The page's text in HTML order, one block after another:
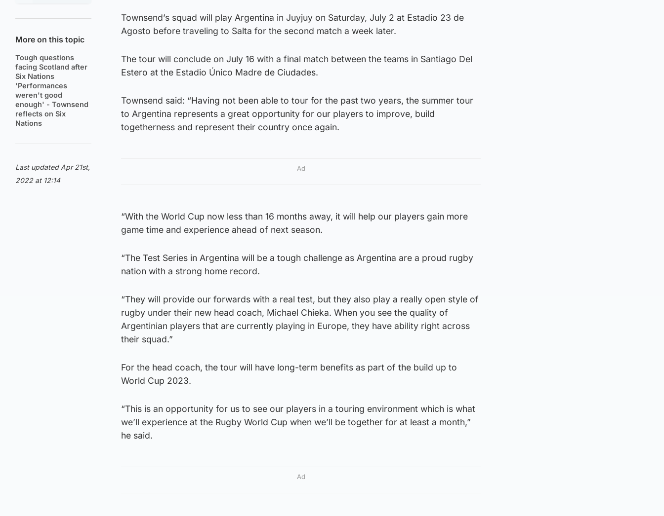
More on this topic
Tough questions
facing Scotland after
Six Nations
'Performances
weren't good
enough' - Townsend
reflects on Six
Nations
Last updated Apr 21st,
2022 at 12:14
Townsend’s squad will play Argentina in Juyjuy on Saturday, July 2 at Estadio 23 de
Agosto before traveling to Salta for the second match a week later.
The tour will conclude on July 16 with a final match between the teams in Santiago Del
Estero at the Estadio Único Madre de Ciudades.
Townsend said: “Having not been able to tour for the past two years, the summer tour
to Argentina represents a great opportunity for our players to improve, build
togetherness and represent their country once again.
Ad
“With the World Cup now less than 16 months away, it will help our players gain more
game time and experience ahead of next season.
“The Test Series in Argentina will be a tough challenge as Argentina are a proud rugby
nation with a strong home record.
“They will provide our forwards with a real test, but they also play a really open style of
rugby under their new head coach, Michael Chieka. When you see the quality of
Argentinian players that are currently playing in Europe, they have ability right across
their squad.”
For the head coach, the tour will have long-term benefits as part of the build up to
World Cup 2023.
“This is an opportunity for us to see our players in a touring environment which is what
we’ll experience at the Rugby World Cup when we’ll be together for at least a month,”
he said.
Ad